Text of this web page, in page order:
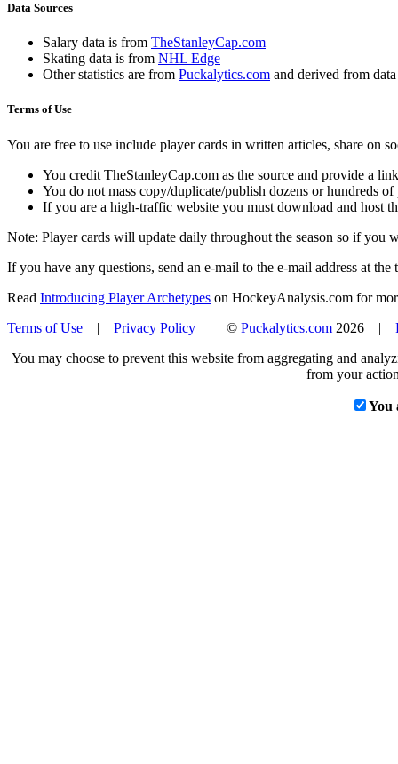
Data Sources
Salary data is from TheStanleyCap.com
Skating data is from NHL Edge
Other statistics are from Puckalytics.com and derived from
Terms of Use
You are free to use include player cards in written articles, share on
You credit TheStanleyCap.com as the source and provide a
You do not mass copy/duplicate/publish dozens or hundreds
If you are a high-traffic website you must download and host
Note: Player cards will update daily throughout the season so if you
If you have any questions, send an e-mail to the e-mail address at the
Read Introducing Player Archetypes on HockeyAnalysis.com for
Terms of Use | Privacy Policy | © Puckalytics.com 2026 |
You may choose to prevent this website from aggregating and
from your
You